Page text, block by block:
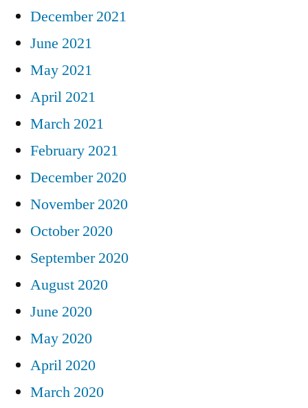
December 2021
June 2021
May 2021
April 2021
March 2021
February 2021
December 2020
November 2020
October 2020
September 2020
August 2020
June 2020
May 2020
April 2020
March 2020